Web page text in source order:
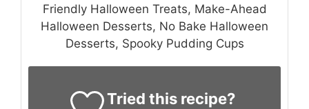
Friendly Halloween Treats, Make-Ahead
Halloween Desserts, No Bake Halloween
Desserts, Spooky Pudding Cups
Tried this recipe?